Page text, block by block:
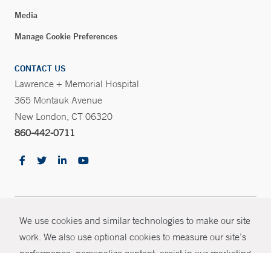
We use cookies and similar technologies to make our site
work. We also use optional cookies to measure our site’s
CONTRAST
Media
Manage Cookie Preferences
CONTACT US
Lawrence + Memorial Hospital
365 Montauk Avenue
New London, CT 06320
860-442-0711
Policies